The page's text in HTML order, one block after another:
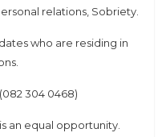
relations, Sobriety.
who are residing in
304 0468)
an equal opportunity.